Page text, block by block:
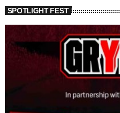
SPOTLIGHT FEST